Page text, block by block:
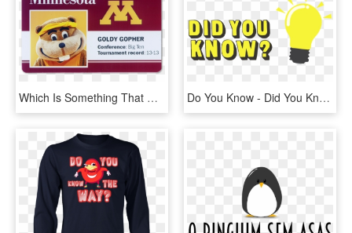
Which Is Something That Will Happen When You're 7 Feet - Cartoon, HD Png Download Do You Know - Did You Know Sign, HD Png Download